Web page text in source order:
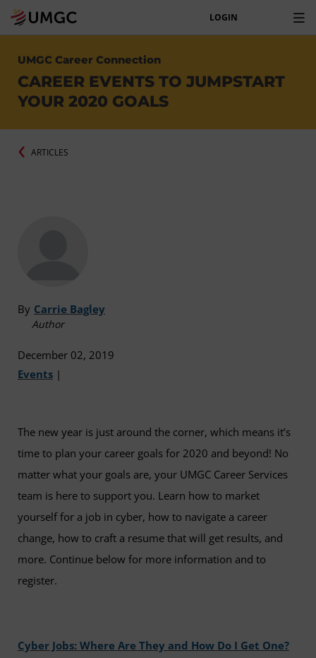
LOGIN
UMGC Career Connection
CAREER EVENTS TO JUMPSTART
YOUR 2020 GOALS
ARTICLES
By Carrie Bagley
Author
December 02, 2019
Events |
The new year is just around the corner, which means it’s
time to plan your career goals for 2020 and beyond! No
matter what your goals are, your UMGC Career Services
team is here to support you. Learn how to market
yourself for a job in cyber, how to navigate a career
change, how to craft a resume that will get results, and
more. Continue below for more information and to
register.
Cyber Jobs: Where Are They and How Do I Get One?